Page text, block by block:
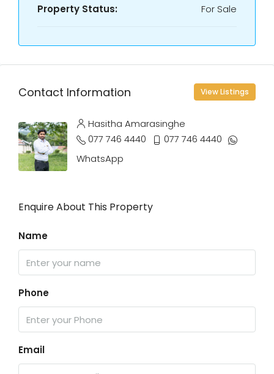
Property Status: For Sale
Contact Information View Listings
Hasitha Amarasinghe
077 746 4440
077 746 4440
WhatsApp
Enquire About This Property
Name
Phone
Email